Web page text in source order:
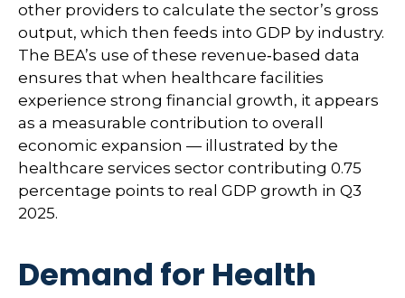
other providers to calculate the sector’s gross
output, which then feeds into GDP by industry.
The BEA’s use of these revenue‑based data
ensures that when healthcare facilities
experience strong financial growth, it appears
as a measurable contribution to overall
economic expansion — illustrated by the
healthcare services sector contributing 0.75
percentage points to real GDP growth in Q3
2025.
Demand for Health